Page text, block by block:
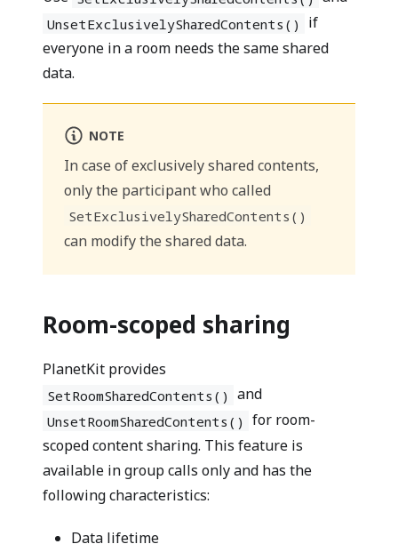
UnsetExclusivelySharedContents()
if
everyone in a room needs the same shared
data.
NOTE
In case of exclusively shared contents,
only the participant who called
SetExclusivelySharedContents()
can modify the shared data.
Room-scoped sharing
PlanetKit provides
SetRoomSharedContents() and
UnsetRoomSharedContents() for room-
scoped content sharing. This feature is
available in group calls only and has the
following characteristics:
Data lifetime